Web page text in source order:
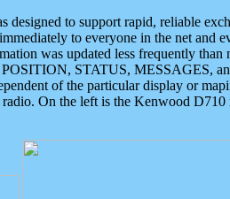
designed to support rapid, reliable
to everyone in the net
was updated less frequently
STATUS, MESSAGES,
of the particular display or
On the left is the Kenwood